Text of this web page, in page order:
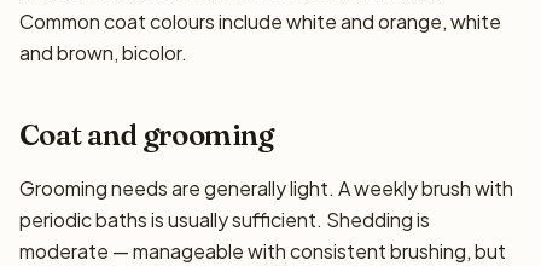
Common coat colours include white and orange, white
and brown, bicolor.
Coat and grooming
Grooming needs are generally light. A weekly brush with
periodic baths is usually sufficient. Shedding is
moderate — manageable with consistent brushing, but